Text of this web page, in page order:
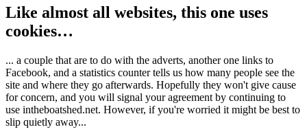
Like almost all websites, this one uses
cookies…
... a couple that are to do with the adverts, another one links to
Facebook, and a statistics counter tells us how many people see the
site and where they go afterwards. Hopefully they won't give cause
for concern, and you will signal your agreement by continuing to
use intheboatshed.net. However, if you're worried it might be best to
slip quietly away...